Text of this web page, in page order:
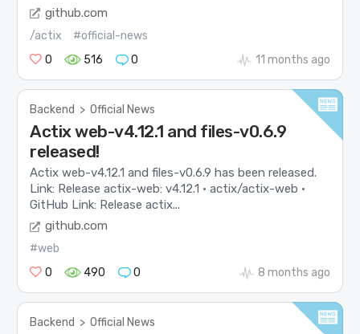
github.com
/actix
#official-news
0
516 0 11 months ago
Backend > Official News
Actix web-v4.12.1 and files-v0.6.9
released!
Actix web-v4.12.1 and files-v0.6.9 has been released.
Link: Release actix-web: v4.12.1 · actix/actix-web ·
GitHub Link: Release actix...
github.com
#web
0
490 0 8 months ago
Backend > Official News